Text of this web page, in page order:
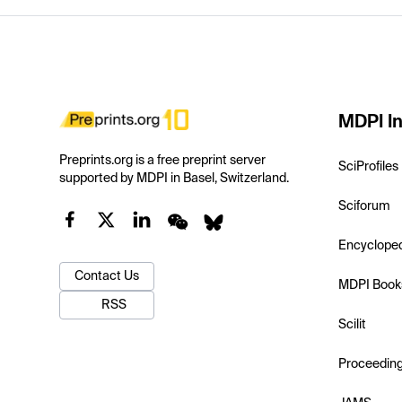
Preprints.org is a free preprint server
supported by MDPI in Basel, Switzerland.
Contact Us
RSS
MDPI
SciProfiles
Sciforum
MDPI
Scilit